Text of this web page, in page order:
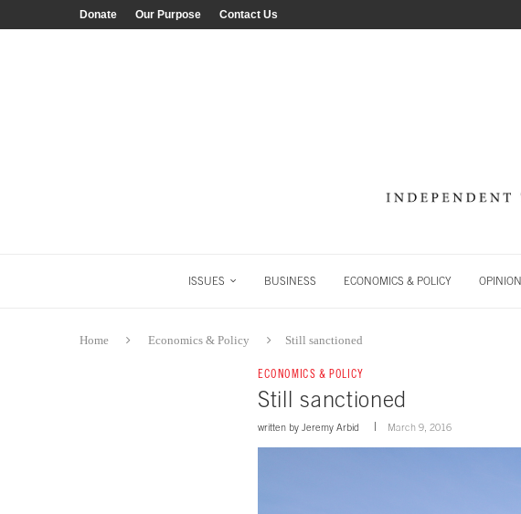
Donate Our Purpose Contact Us
ISSUES BUSINESS ECONOMICS & POLICY OPINION
Home Economics & Policy Still sanctioned
ECONOMICS & POLICY
Still sanctioned
written by Jeremy Arbid March 9, 2016